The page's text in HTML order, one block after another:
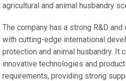
agricultural and animal husbandry
The company has a strong R&D
with cutting-edge international
protection and animal husbandry. It
innovative technologies and
requirements, providing strong